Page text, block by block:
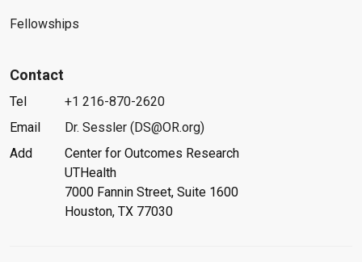
Fellowships
Contact
Tel
+1 216-870-2620
Email
Dr. Sessler (DS@OR.org)
Add
Center for Outcomes Research
UTHealth
7000 Fannin Street, Suite 1600
Houston, TX 77030